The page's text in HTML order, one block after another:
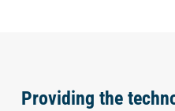
Providing the